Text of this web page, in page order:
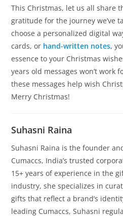
This Christmas, let us all share
gratitude for the journey we’ve
choose a personalized digital
cards, or hand-written notes,
essence to your Christmas
years old messages won’t work
these messages help wish
Merry Christmas!
Suhasni Raina
Suhasni Raina is the founder
Cumaccs, India’s trusted
15+ years of experience in the
industry, she specializes in
gifts that reflect a brand’s
leading Cumaccs, Suhasni